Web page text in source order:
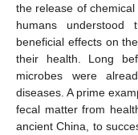
the release of
humans understood
beneficial effects on
their health. Long
microbes were
diseases. A prime
fecal matter from
ancient China, to